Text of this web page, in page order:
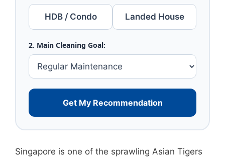
HDB / Condo Landed House
2. Main Cleaning Goal:
Get My Recommendation
Singapore is one of the sprawling Asian Tigers